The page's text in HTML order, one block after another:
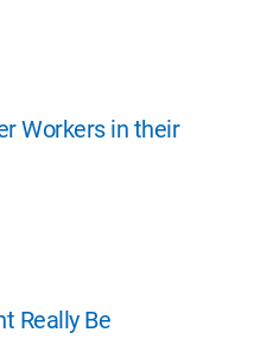
Workers in their
Really Be